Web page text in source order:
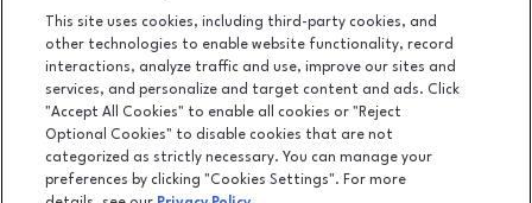
Facebook pageFacebook page
footer-
132 Christiana Mall, Newark, DE 19702
(302) 731-9816
LEASING
OPENS IN NEW WINDOW
This site uses cookies, including third-party cookies, and
other technologies to enable website functionality, record
interactions, analyze traffic and use, improve our sites and
services, and personalize and target content and ads. Click
"Accept All Cookies" to enable all cookies or "Reject
Optional Cookies" to disable cookies that are not
categorized as strictly necessary. You can manage your
preferences by clicking "Cookies Settings". For more